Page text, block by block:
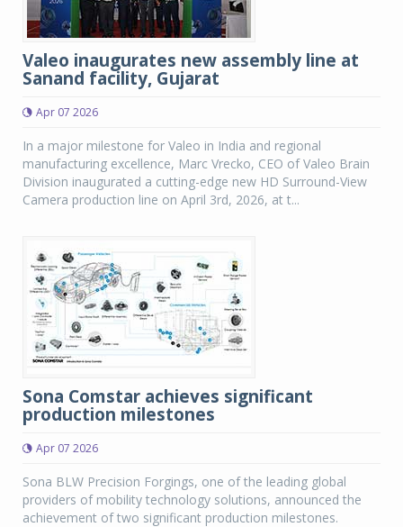
Valeo inaugurates new assembly line at
Sanand facility, Gujarat
Apr 07 2026
In a major milestone for Valeo in India and regional
manufacturing excellence, Marc Vrecko, CEO of Valeo Brain
Division inaugurated a cutting-edge new HD Surround-View
Camera production line on April 3rd, 2026, at t...
Sona Comstar achieves significant
production milestones
Apr 07 2026
Sona BLW Precision Forgings, one of the leading global
providers of mobility technology solutions, announced the
achievement of two significant production milestones.